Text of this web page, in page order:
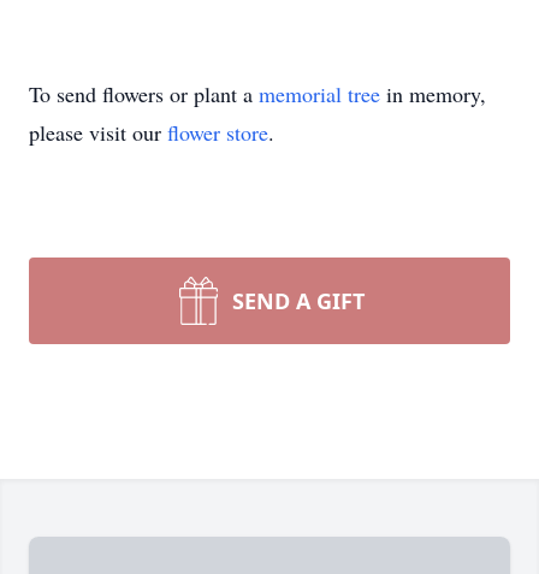
To send flowers or plant a memorial tree in memory,
please visit our flower store.
SEND A GIFT